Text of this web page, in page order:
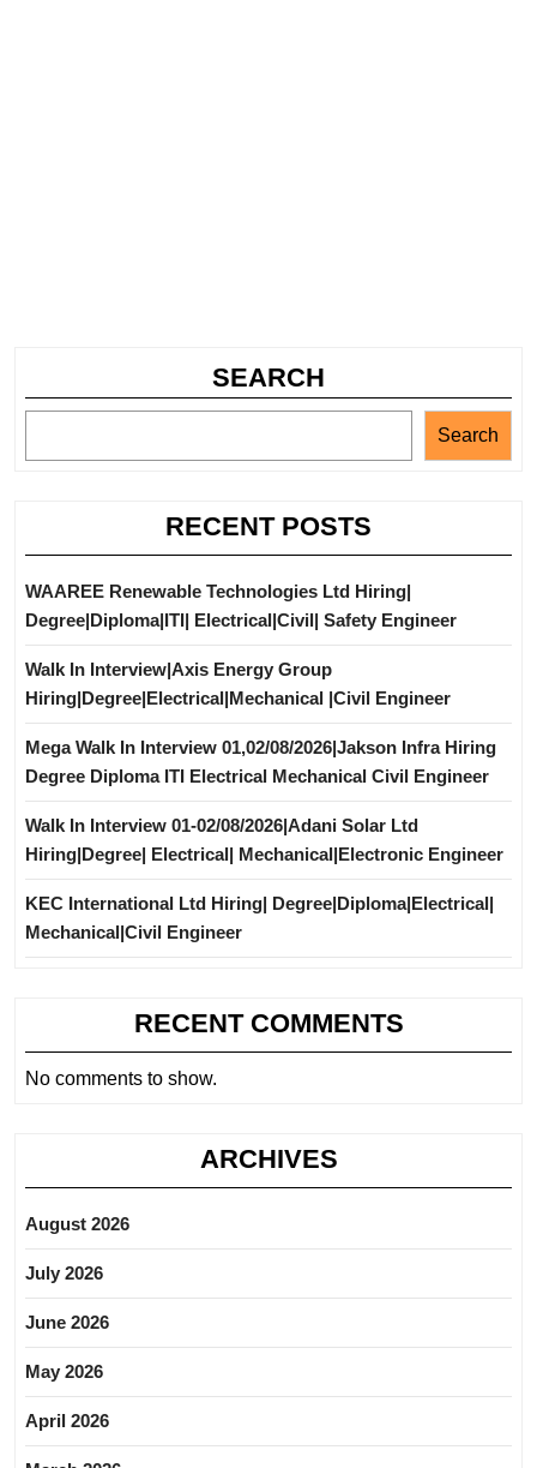
SEARCH
Search
RECENT POSTS
WAAREE Renewable Technologies Ltd Hiring|
Degree|Diploma|ITI| Electrical|Civil| Safety Engineer
Walk In Interview|Axis Energy Group
Hiring|Degree|Electrical|Mechanical |Civil Engineer
Mega Walk In Interview 01,02/08/2026|Jakson Infra Hiring
Degree Diploma ITI Electrical Mechanical Civil Engineer
Walk In Interview 01-02/08/2026|Adani Solar Ltd
Hiring|Degree| Electrical| Mechanical|Electronic Engineer
KEC International Ltd Hiring| Degree|Diploma|Electrical|
Mechanical|Civil Engineer
RECENT COMMENTS
No comments to show.
ARCHIVES
August 2026
July 2026
June 2026
May 2026
April 2026